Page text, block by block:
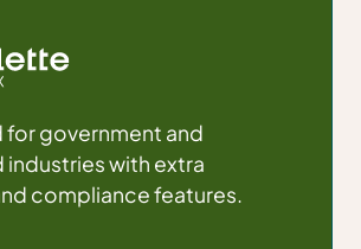
for government and
industries with extra
compliance features.